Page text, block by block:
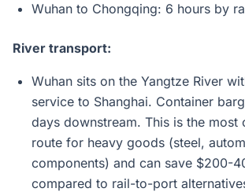
Wuhan to Chongqing: 6 hours by
River transport:
Wuhan sits on the Yangtze River
service to Shanghai. Container
days downstream. This is the most
route for heavy goods (steel,
components) and can save $200-
compared to rail-to-port